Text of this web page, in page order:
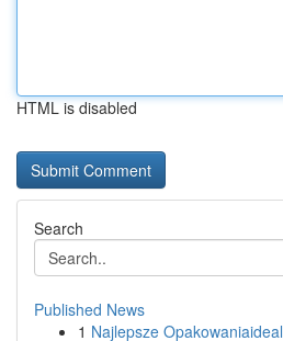
HTML is disabled
Search
Published News
1 Najlepsze Opakowaniaideal